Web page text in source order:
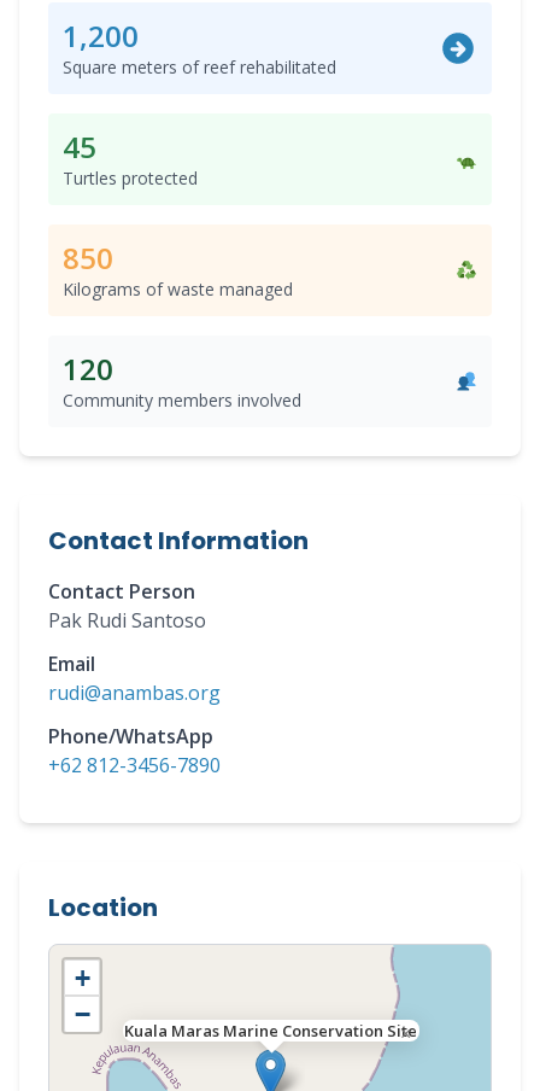
1,200
Square meters of reef rehabilitated
45
Turtles protected
850
Kilograms of waste managed
120
Community members involved
Contact Information
Contact Person
Pak Rudi Santoso
Email
rudi@anambas.org
Phone/WhatsApp
+62 812-3456-7890
Location
Kuala Maras Marine Conservation Site
×
+
−